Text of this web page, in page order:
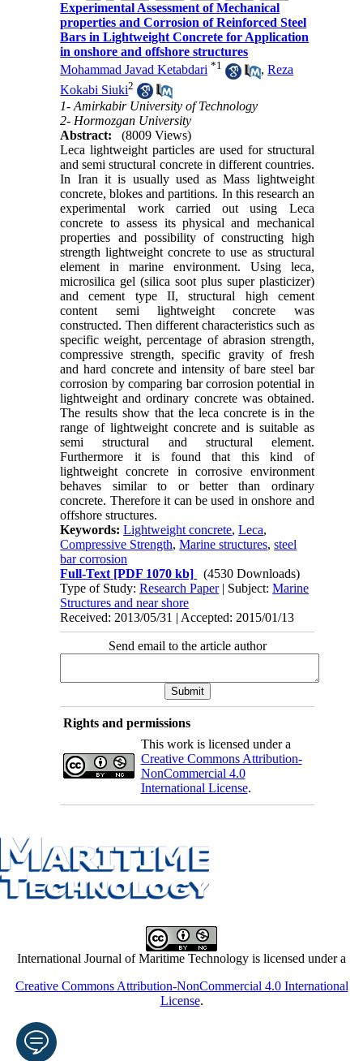
Experimental Assessment of Mechanical
properties and Corrosion of Reinforced Steel
Bars in Lightweight Concrete for Application
in onshore and offshore structures
Mohammad Javad Ketabdari *1 ,Reza
Kokabi Siuki2
1- Amirkabir University of Technology
2- Hormozgan University
Abstract:
(8009 Views)
Leca lightweight particles are used for structural
and semi structural concrete in different countries.
In Iran it is usually used as Mass lightweight
concrete, blokes and partitions. In this research an
experimental work carried out using Leca
concrete to assess its physical and mechanical
properties and possibility of constructing high
strength lightweight concrete to use as structural
element in marine environment. Using leca,
microsilica gel (silica soot plus super plasticizer)
and cement type II, structural high cement
content semi lightweight concrete was
constructed. Then different characteristics such as
specific weight, percentage of abrasion strength,
compressive strength, specific gravity of fresh
and hard concrete and intensity of bare steel bar
corrosion by comparing bar corrosion potential in
lightweight and ordinary concrete was obtained.
The results show that the leca concrete is in the
range of lightweight concrete and is suitable as
semi structural and structural element.
Furthermore it is found that this kind of
lightweight concrete in corrosive environment
behaves similar to or better than ordinary
concrete. Therefore it can be used in onshore and
offshore structures.
Keywords:Lightweight concrete,Leca,
Compressive Strength,Marine structures,steel
bar corrosion
Full-Text [PDF 1070 kb]
(4530 Downloads)
Type of Study:Research Paper| Subject:Marine
Structures and near shore
Received: 2013/05/31 | Accepted: 2015/01/13
Send email to the article author
Rights and permissions
This work is licensed under a
Creative Commons Attribution-
NonCommercial 4.0
International License.
International Journal of Maritime Technology is licensed under a
Creative Commons Attribution-NonCommercial 4.0 International
License.